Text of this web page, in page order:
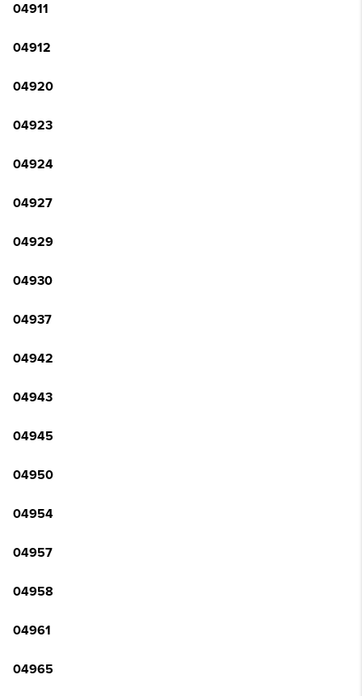
04911
04912
04920
04923
04924
04927
04929
04930
04937
04942
04943
04945
04950
04954
04957
04958
04961
04965